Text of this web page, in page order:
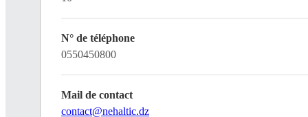
N° de téléphone
0550450800
Mail de contact
contact@nehaltic.dz